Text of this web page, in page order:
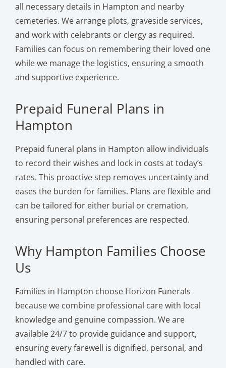
all necessary details in Hampton and nearby
cemeteries. We arrange plots, graveside services,
and work with celebrants or clergy as required.
Families can focus on remembering their loved one
while we manage the logistics, ensuring a smooth
and supportive experience.
Prepaid Funeral Plans in
Hampton
Prepaid funeral plans in Hampton allow individuals
to record their wishes and lock in costs at today’s
rates. This proactive step removes uncertainty and
eases the burden for families. Plans are flexible and
can be tailored for either burial or cremation,
ensuring personal preferences are respected.
Why Hampton Families Choose
Us
Families in Hampton choose Horizon Funerals
because we combine professional care with local
knowledge and genuine compassion. We are
available 24/7 to provide guidance and support,
ensuring every farewell is dignified, personal, and
handled with care.